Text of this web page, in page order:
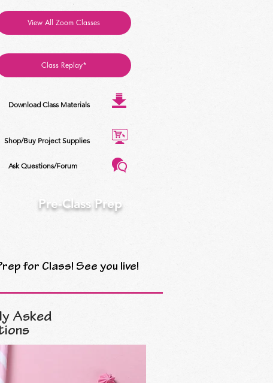
View All Zoom Classes
Class Replay*
Download Class Materials
Shop/Buy Project Supplies
Ask Questions/Forum
Pre-Class Prep
for Class! See you live!
Asked